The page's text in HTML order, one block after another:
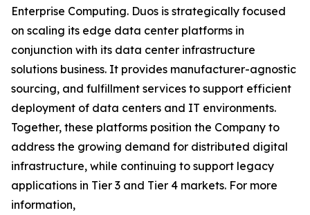
Enterprise Computing. Duos is strategically focused
on scaling its edge data center platforms in
conjunction with its data center infrastructure
solutions business. It provides manufacturer-agnostic
sourcing, and fulfillment services to support efficient
deployment of data centers and IT environments.
Together, these platforms position the Company to
address the growing demand for distributed digital
infrastructure, while continuing to support legacy
applications in Tier 3 and Tier 4 markets. For more
information,